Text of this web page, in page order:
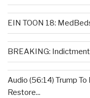
EIN TOON 18:
BREAKING:
Audio (56:14) Trump
Restore...